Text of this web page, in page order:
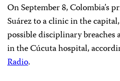
On September 8, Colombia’s
Suárez to a clinic in the
possible disciplinary
in the Cúcuta hospital,
Radio.